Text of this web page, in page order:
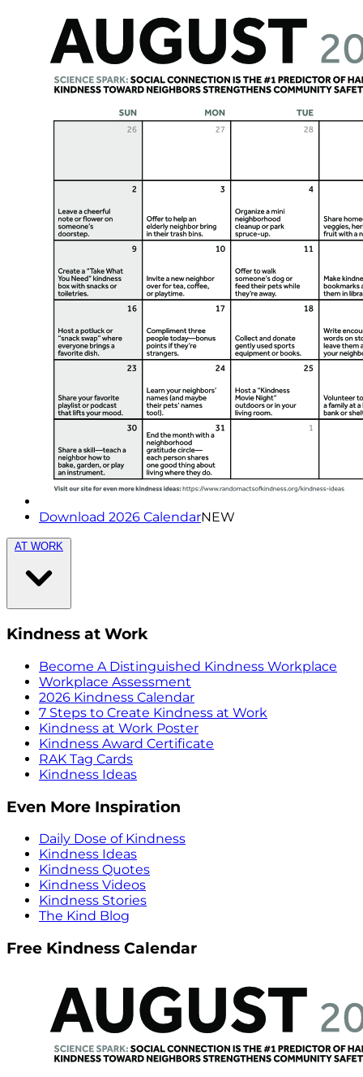
Download 2026 CalendarNEW
AT WORK
Kindness at Work
Become A Distinguished Kindness Workplace
Workplace Assessment
2026 Kindness Calendar
7 Steps to Create Kindness at Work
Kindness at Work Poster
Kindness Award Certificate
RAK Tag Cards
Kindness Ideas
Even More Inspiration
Daily Dose of Kindness
Kindness Ideas
Kindness Quotes
Kindness Videos
Kindness Stories
The Kind Blog
Free Kindness Calendar